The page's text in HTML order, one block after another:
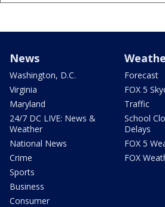
News
Washington, D.C.
Virginia
Maryland
24/7 DC LIVE: News &
Weather
National News
Crime
Sports
Business
Consumer
Forecast
FOX 5
Traffic
School
Delays
FOX 5
FOX